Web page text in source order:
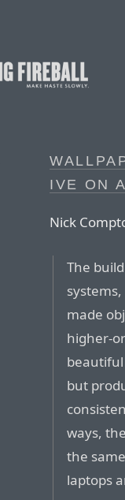
IVE ON
Nick
The
made
higher-
but
ways,
the
laptops